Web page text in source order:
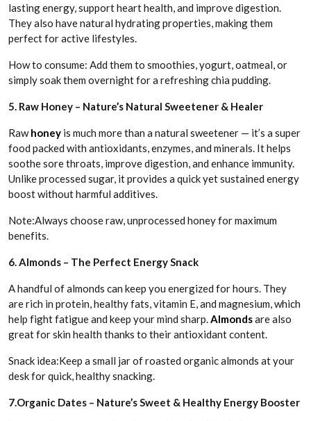
lasting energy, support heart health, and improve digestion.
They also have natural hydrating properties, making them
perfect for active lifestyles.
How to consume: Add them to smoothies, yogurt, oatmeal, or
simply soak them overnight for a refreshing chia pudding.
5. Raw Honey – Nature’s Natural Sweetener & Healer
Rawhoney is much more than a natural sweetener — it’s a super
food packed with antioxidants, enzymes, and minerals. It helps
soothe sore throats, improve digestion, and enhance immunity.
Unlike processed sugar, it provides a quick yet sustained energy
boost without harmful additives.
Note:Always choose raw, unprocessed honey for maximum
benefits.
6. Almonds – The Perfect Energy Snack
A handful of almonds can keep you energized for hours. They
are rich in protein, healthy fats, vitamin E, and magnesium, which
help fight fatigue and keep your mind sharp.Almondsare also
great for skin health thanks to their antioxidant content.
Snack idea:Keep a small jar of roasted organic almonds at your
desk for quick, healthy snacking.
7.Organic Dates – Nature’s Sweet & Healthy Energy Booster